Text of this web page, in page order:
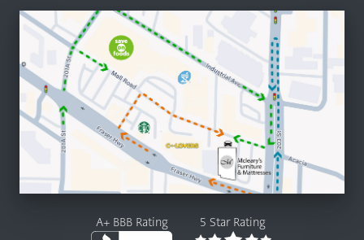
A+ BBB Rating 5 Star Rating